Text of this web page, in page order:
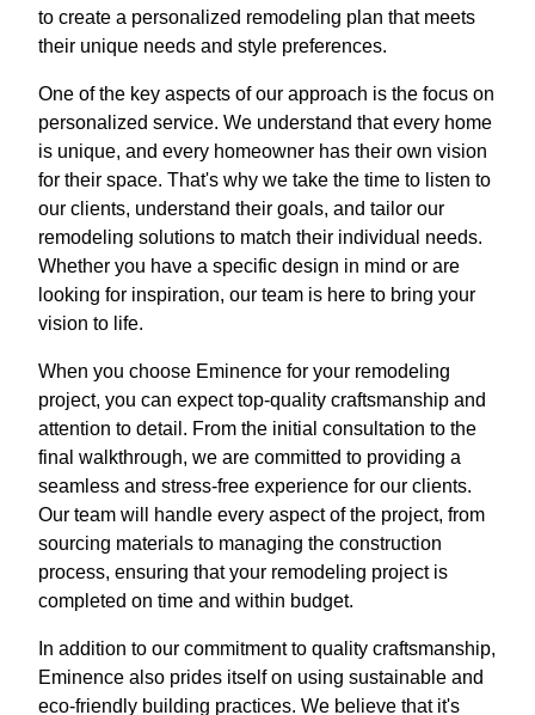
to create a personalized remodeling plan that meets
their unique needs and style preferences.
One of the key aspects of our approach is the focus on
personalized service. We understand that every home
is unique, and every homeowner has their own vision
for their space. That's why we take the time to listen to
our clients, understand their goals, and tailor our
remodeling solutions to match their individual needs.
Whether you have a specific design in mind or are
looking for inspiration, our team is here to bring your
vision to life.
When you choose Eminence for your remodeling
project, you can expect top-quality craftsmanship and
attention to detail. From the initial consultation to the
final walkthrough, we are committed to providing a
seamless and stress-free experience for our clients.
Our team will handle every aspect of the project, from
sourcing materials to managing the construction
process, ensuring that your remodeling project is
completed on time and within budget.
In addition to our commitment to quality craftsmanship,
Eminence also prides itself on using sustainable and
eco-friendly building practices. We believe that it's